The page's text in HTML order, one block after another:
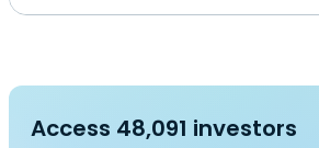
Access 48,091 investors